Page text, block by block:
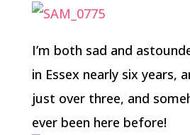
I’m both sad and
in Essex nearly six years,
just over three, and
ever been here before!